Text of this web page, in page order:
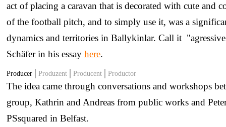
act of placing a caravan that is decorated with cute and
of the football pitch, and to simply use it, was a
dynamics and territories in Ballykinlar. Call it
Schäfer in his essay here.
Producer Produzent Producent Productor
The idea came through conversations and workshops
group, Kathrin and Andreas from public works and
PSsquared in Belfast.